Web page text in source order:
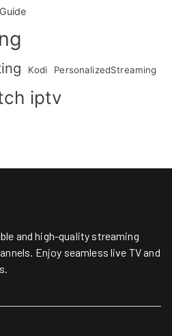
Kodi PersonalizedStreaming
iptv
and high-quality streaming
Enjoy seamless live TV and